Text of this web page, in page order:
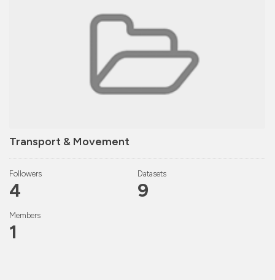
Transport & Movement
Followers
4
Datasets
9
Members
1